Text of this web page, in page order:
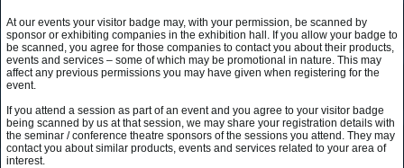
At our events your visitor badge may, with your permission, be scanned by
sponsor or exhibiting companies in the exhibition hall. If you allow your badge to
be scanned, you agree for those companies to contact you about their products,
events and services – some of which may be promotional in nature. This may
affect any previous permissions you may have given when registering for the
event.
If you attend a session as part of an event and you agree to your visitor badge
being scanned by us at that session, we may share your registration details with
the seminar / conference theatre sponsors of the sessions you attend. They may
contact you about similar products, events and services related to your area of
interest.